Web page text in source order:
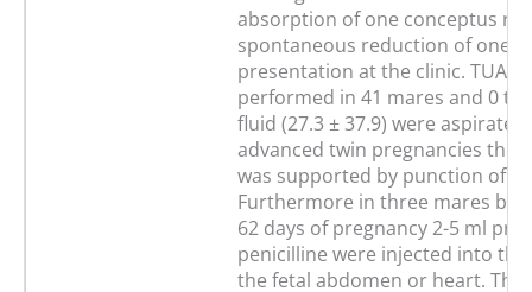
absorption of one conceptus
spontaneous reduction of one
presentation at the clinic. TUA
performed in 41 mares and 0 to
fluid (27.3 ± 37.9) were
advanced twin pregnancies the
was supported by punction of
Furthermore in three mares
62 days of pregnancy 2-5 ml
penicilline were injected into the
the fetal abdomen or heart. The